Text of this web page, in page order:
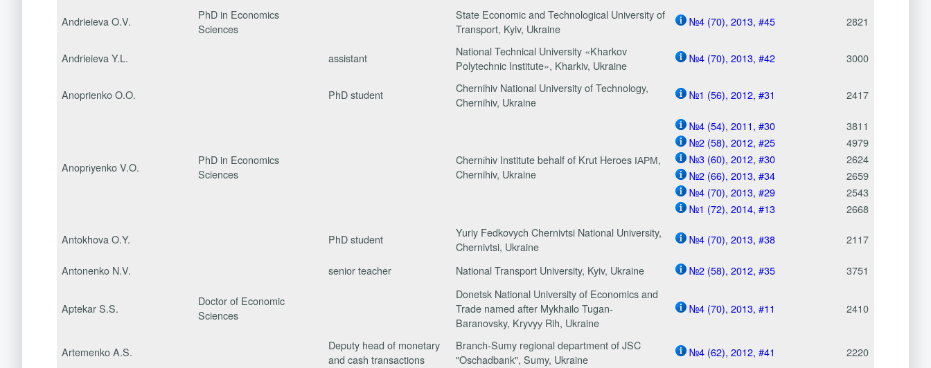
Andrieieva O.V.
PhD in Economics
Sciences
State Economic and Technological University of
Transport, Kyiv, Ukraine
№4 (70), 2013, #45 2821
Andrieieva Y.L. assistant
National Technical University «Kharkov
Polytechnic Institute», Kharkiv, Ukraine
№4 (70), 2013, #42 3000
Anoprienko O.O. PhD student
Chernihiv National University of Technology,
Chernihiv, Ukraine
№1 (56), 2012, #31 2417
Anoprіyenko V.O.
PhD in Economics
Sciences
Chernіhіv Institute behalf of Krut Heroes ІАРМ,
Chernihiv, Ukraine
№4 (54), 2011, #30
3811
№2 (58), 2012, #25
4979
№3 (60), 2012, #30
2624
№2 (66), 2013, #34
2659
№4 (70), 2013, #29
2543
№1 (72), 2014, #13
2668
Antokhova O.Y. PhD student
Yuriy Fedkovych Chernivtsi National University,
Chernivtsi, Ukraine
№4 (70), 2013, #38 2117
Antonenko N.V. senior teacher National Transport University, Kyiv, Ukraine №2 (58), 2012, #35 3751
Aptekar S.S.
Doctor of Economic
Sciences
Donetsk National University of Economics and
Trade named after Mykhailo Tugan-
Baranovsky, Kryvyу Rih, Ukraine
№4 (70), 2013, #11 2410
Artemenko A.S.
Deputy head of monetary
and cash transactions
Branch-Sumy regional department of JSC
"Oschadbank", Sumy, Ukraine
№4 (62), 2012, #41 2220